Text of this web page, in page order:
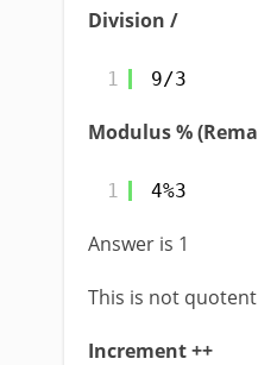
Division /
1 9/3
Modulus %
1 4%3
Answer is 1
This is not quotent
Increment ++